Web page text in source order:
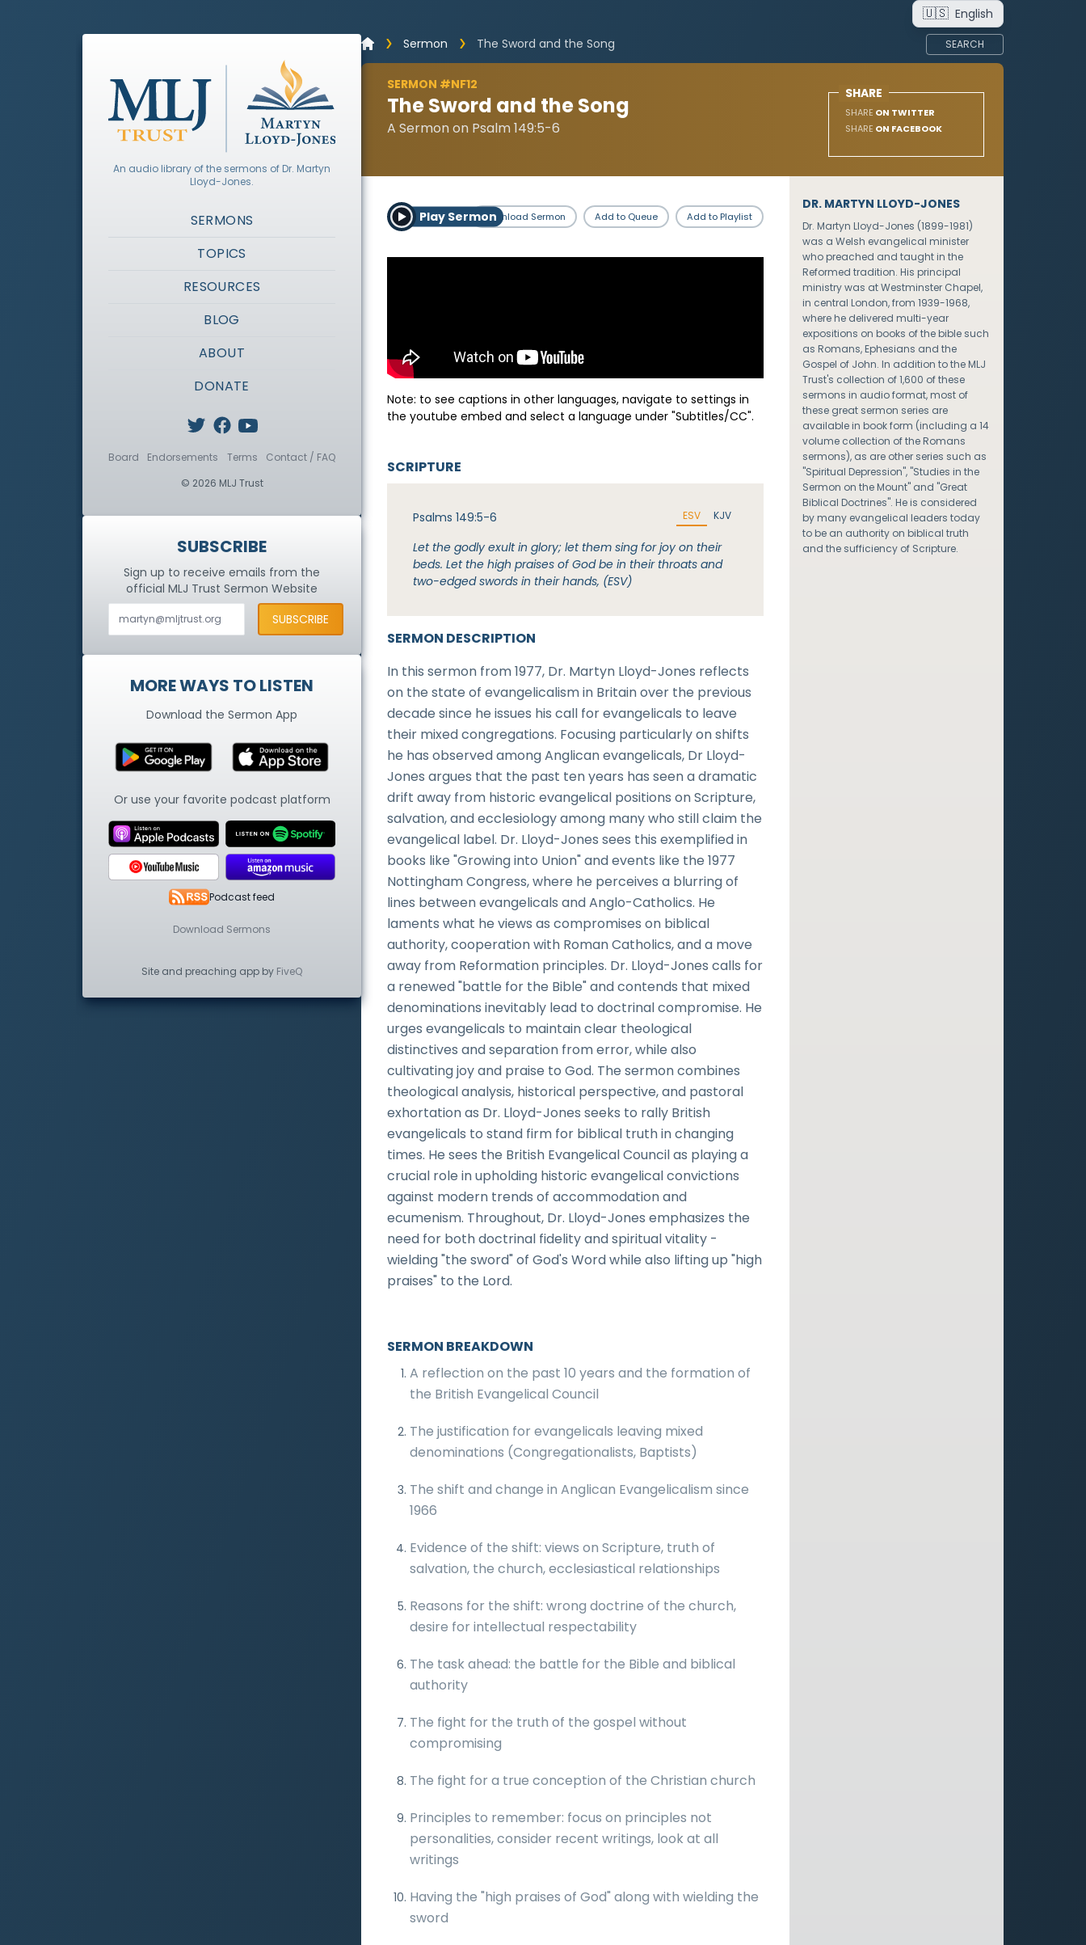
🇺🇸 English
Sermon
The Sword and the Song SEARCH
SERMON #NF12
The Sword and the Song
A Sermon on Psalm 149:5-6
SHARE
SHARE ON TWITTER
SHARE ON FACEBOOK
Play SermonDownload Sermon Add to Queue Add to Playlist
Note: to see captions in other languages, navigate to settings in
the youtube embed and select a language under "Subtitles/CC".
SERMON DESCRIPTION
In this sermon from 1977, Dr. Martyn Lloyd-Jones reflects
on the state of evangelicalism in Britain over the previous
decade since he issues his call for evangelicals to leave
their mixed congregations. Focusing particularly on shifts
he has observed among Anglican evangelicals, Dr Lloyd-
Jones argues that the past ten years has seen a dramatic
drift away from historic evangelical positions on Scripture,
salvation, and ecclesiology among many who still claim the
evangelical label. Dr. Lloyd-Jones sees this exemplified in
books like "Growing into Union" and events like the 1977
Nottingham Congress, where he perceives a blurring of
lines between evangelicals and Anglo-Catholics. He
laments what he views as compromises on biblical
authority, cooperation with Roman Catholics, and a move
away from Reformation principles. Dr. Lloyd-Jones calls for
a renewed "battle for the Bible" and contends that mixed
denominations inevitably lead to doctrinal compromise. He
urges evangelicals to maintain clear theological
distinctives and separation from error, while also
cultivating joy and praise to God. The sermon combines
theological analysis, historical perspective, and pastoral
exhortation as Dr. Lloyd-Jones seeks to rally British
evangelicals to stand firm for biblical truth in changing
times. He sees the British Evangelical Council as playing a
crucial role in upholding historic evangelical convictions
against modern trends of accommodation and
ecumenism. Throughout, Dr. Lloyd-Jones emphasizes the
need for both doctrinal fidelity and spiritual vitality -
wielding "the sword" of God's Word while also lifting up "high
praises" to the Lord.
SCRIPTURE
Psalms 149:5-6 ESV KJV
Let the godly exult in glory; let them sing for joy on their
beds. Let the high praises of God be in their throats and
two-edged swords in their hands, (ESV)
SERMON BREAKDOWN
A reflection on the past 10 years and the formation of
the British Evangelical Council
The justification for evangelicals leaving mixed
denominations (Congregationalists, Baptists)
The shift and change in Anglican Evangelicalism since
1966
Evidence of the shift: views on Scripture, truth of
salvation, the church, ecclesiastical relationships
Reasons for the shift: wrong doctrine of the church,
desire for intellectual respectability
The task ahead: the battle for the Bible and biblical
authority
The fight for the truth of the gospel without
compromising
The fight for a true conception of the Christian church
Principles to remember: focus on principles not
personalities, consider recent writings, look at all
writings
Having the "high praises of God" along with wielding the
sword
DR. MARTYN LLOYD-JONES
Dr. Martyn Lloyd-Jones (1899-1981)
was a Welsh evangelical minister
who preached and taught in the
Reformed tradition. His principal
ministry was at Westminster Chapel,
in central London, from 1939-1968,
where he delivered multi-year
expositions on books of the bible such
as Romans, Ephesians and the
Gospel of John. In addition to the MLJ
Trust's collection of 1,600 of these
sermons in audio format, most of
these great sermon series are
available in book form (including a 14
volume collection of the Romans
sermons), as are other series such as
"Spiritual Depression", "Studies in the
Sermon on the Mount" and "Great
Biblical Doctrines". He is considered
by many evangelical leaders today
to be an authority on biblical truth
and the sufficiency of Scripture.
An audio library of the sermons of Dr. Martyn
Lloyd-Jones.
SERMONS
TOPICS
RESOURCES
BLOG
ABOUT
DONATE
Board Endorsements Terms
Contact / FAQ
© 2026 MLJ Trust
SUBSCRIBE
Sign up to receive emails from the
official MLJ TrustSermon Website
MORE WAYS TO LISTEN
Download the Sermon App
Or use your favorite podcast platform
Podcast feed
Download Sermons
Site and preaching app by FiveQ